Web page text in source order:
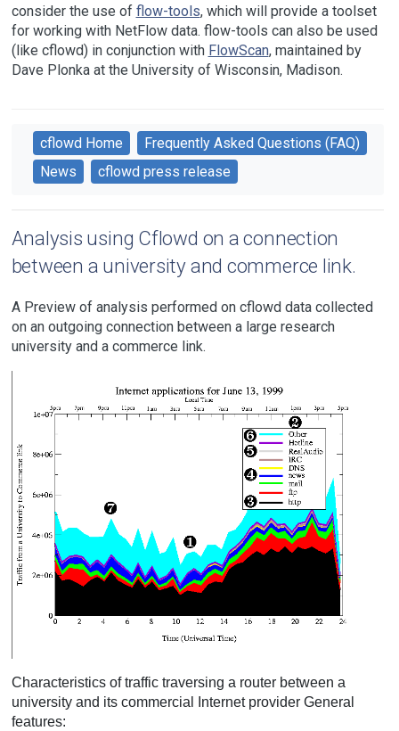
consider the use of flow-tools, which will provide a toolset
for working with NetFlow data. flow-tools can also be used
(like cflowd) in conjunction with FlowScan, maintained by
Dave Plonka at the University of Wisconsin, Madison.
cflowd Home
Frequently Asked Questions (FAQ)
News
cflowd press release
Analysis using Cflowd on a connection
between a university and commerce link.
A Preview of analysis performed on cflowd data collected
on an outgoing connection between a large research
university and a commerce link.
Characteristics of traffic traversing a router between a
university and its commercial Internet provider General
features: